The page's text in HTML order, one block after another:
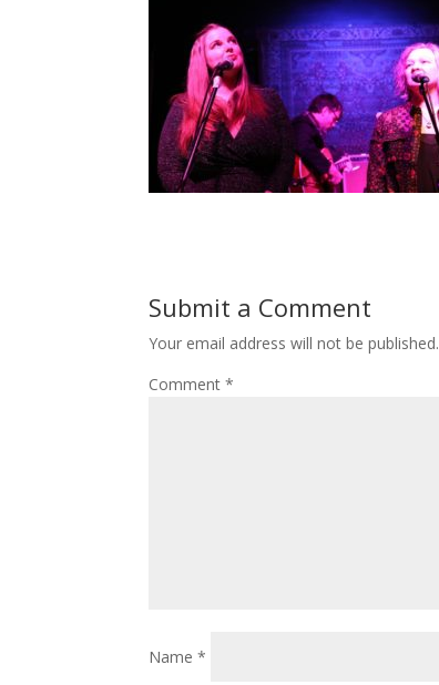
Submit a Comment
Your email address will not be published.
Comment*
Name*